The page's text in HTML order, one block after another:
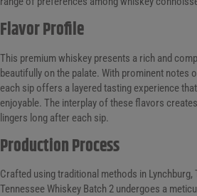
Flavor Profile
This premium whiskey presents a rich and
beautifully on the palate. With prominent notes
each sip offers a layered tasting experience
enjoyable. The interplay of these flavors
lingers long after each sip.
Production Process
Crafted using traditional methods in Lynchburg,
Tennessee Whiskey Batch 2 undergoes a